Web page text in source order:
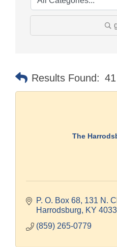
Results Found: 41
The
P. O. Box 68 131 N.
Harrodsburg
KY
(859) 265-0779